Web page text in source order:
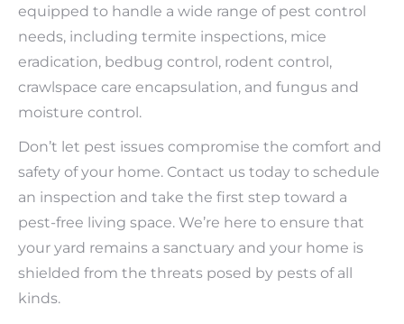
equipped to handle a wide range of pest control
needs, including termite inspections, mice
eradication, bedbug control, rodent control,
crawlspace care encapsulation, and fungus and
moisture control.
Don’t let pest issues compromise the comfort and
safety of your home. Contact us today to schedule
an inspection and take the first step toward a
pest-free living space. We’re here to ensure that
your yard remains a sanctuary and your home is
shielded from the threats posed by pests of all
kinds.